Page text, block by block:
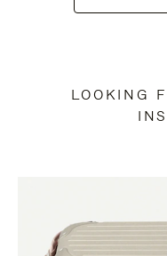
LOOKING